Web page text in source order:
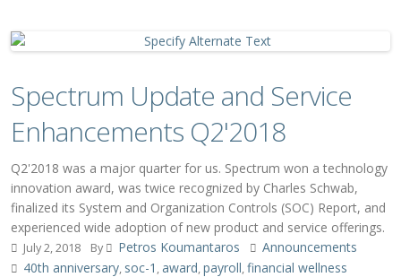
Spectrum Update and Service
Enhancements Q2'2018
Q2'2018 was a major quarter for us. Spectrum won a technology
innovation award, was twice recognized by Charles Schwab,
finalized its System and Organization Controls (SOC) Report, and
experienced wide adoption of new product and service offerings.
July 2, 2018 By Petros Koumantaros
Announcements
40th anniversary, soc-1 , award,payroll,financial wellness